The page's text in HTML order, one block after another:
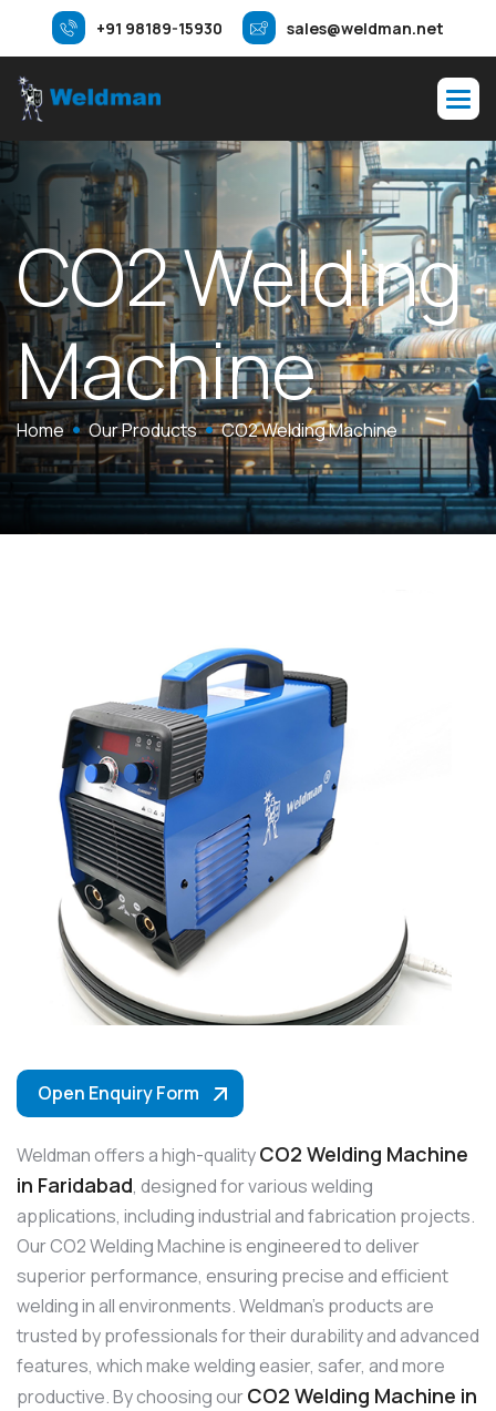
+91 98189-15930 sales@weldman.net
CO2 Welding
Machine
Home Our Products CO2 Welding Machine
Open Enquiry Form
Weldman offers a high-qualityCO2 Welding Machine
in Faridabad, designed for various welding
applications, including industrial and fabrication projects.
Our CO2 Welding Machine is engineered to deliver
superior performance, ensuring precise and efficient
welding in all environments. Weldman’s products are
trusted by professionals for their durability and advanced
features, which make welding easier, safer, and more
productive. By choosing ourCO2 Welding Machine in